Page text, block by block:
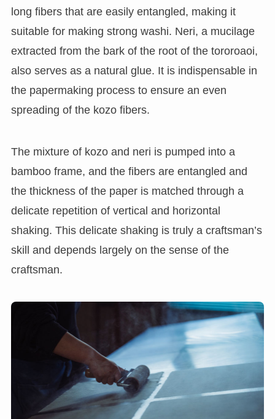
long fibers that are easily entangled, making it
suitable for making strong washi. Neri, a mucilage
extracted from the bark of the root of the tororoaoi,
also serves as a natural glue. It is indispensable in
the papermaking process to ensure an even
spreading of the kozo fibers.
The mixture of kozo and neri is pumped into a
bamboo frame, and the fibers are entangled and
the thickness of the paper is matched through a
delicate repetition of vertical and horizontal
shaking. This delicate shaking is truly a craftsman’s
skill and depends largely on the sense of the
craftsman.